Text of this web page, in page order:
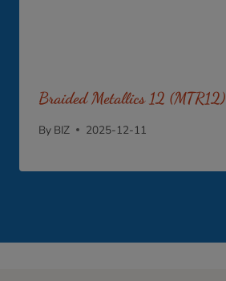
Braided Metallics 12 (MTR12)
By BIZ 2025-12-11